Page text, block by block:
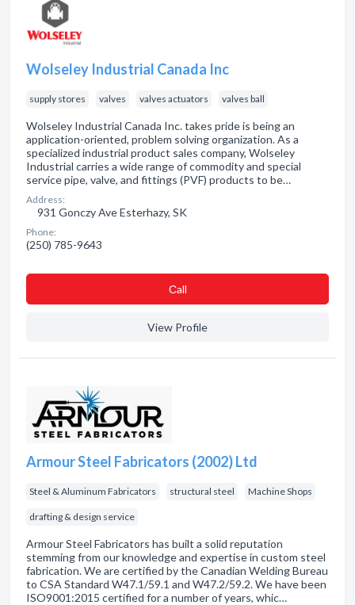
Wolseley Industrial Canada Inc
supply stores valves valves actuators valves ball
Wolseley Industrial Canada Inc. takes pride is being an
application-oriented, problem solving organization. As a
specialized industrial product sales company, Wolseley
Industrial carries a wide range of commodity and special
service pipe, valve, and fittings (PVF) products to be…
Address:
931 Gonczy Ave Esterhazy, SK
Phone:
(250) 785-9643
Сall
View Profile
Armour Steel Fabricators (2002) Ltd
Steel & Aluminum Fabricators structural steel Machine Shops
drafting & design service
Armour Steel Fabricators has built a solid reputation
stemming from our knowledge and expertise in custom steel
fabrication. We are certified by the Canadian Welding Bureau
to CSA Standard W47.1/59.1 and W47.2/59.2. We have been
ISO9001:2015 certified for a number of years, whic…